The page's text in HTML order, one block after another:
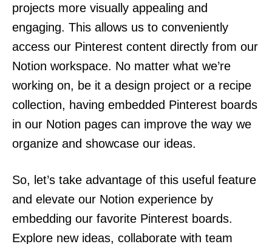
projects more visually appealing and
engaging. This allows us to conveniently
access our Pinterest content directly from our
Notion workspace. No matter what we’re
working on, be it a design project or a recipe
collection, having embedded Pinterest boards
in our Notion pages can improve the way we
organize and showcase our ideas.
So, let’s take advantage of this useful feature
and elevate our Notion experience by
embedding our favorite Pinterest boards.
Explore new ideas, collaborate with team